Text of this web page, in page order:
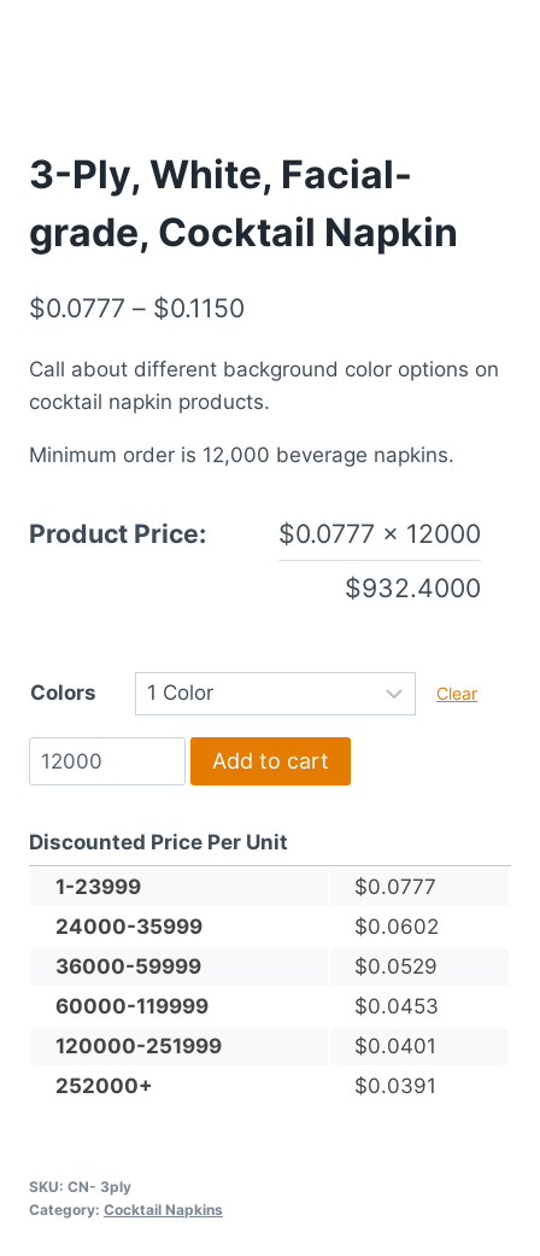
3-Ply, White, Facial-
grade, Cocktail Napkin
$0.0777 – $0.1150
Call about different background color options on
cocktail napkin products.
Minimum order is 12,000 beverage napkins.
Product Price: $0.0777 × 12000
$932.4000
Colors Clear
3-
Ply,
Facial-
grade,
Cocktail
quantity
Add to cart
Discounted Price Per Unit
1-23999
$0.0777
24000-35999
$0.0602
36000-59999
$0.0529
60000-119999
$0.0453
120000-251999
$0.0401
252000+
$0.0391
SKU: CN- 3ply
Category: Cocktail Napkins